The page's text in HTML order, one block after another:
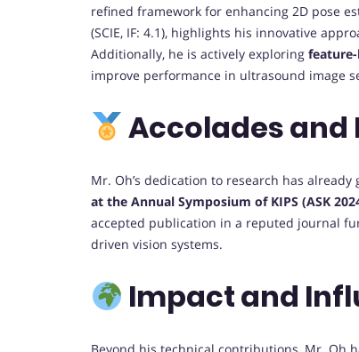
refined framework for enhancing 2D pose
(SCIE, IF: 4.1), highlights his innovative
Additionally, he is actively exploring
improve performance in ultrasound image
Accolades and
Mr. Oh’s dedication to research has
at the Annual Symposium of KIPS (ASK
accepted publication in a reputed journal
driven vision systems.
Impact and